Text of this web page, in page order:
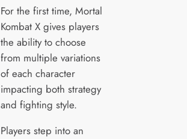
For the first time, Mortal
Kombat X gives players
the ability to choose
from multiple variations
of each character
impacting both strategy
and fighting style.
Players step into an